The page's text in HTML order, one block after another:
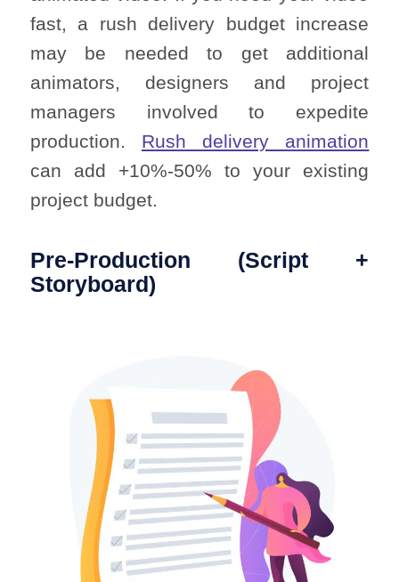
fast, a rush delivery budget increase
may be needed to get additional
animators, designers and project
managers involved to expedite
production. Rush delivery animation
can add +10%-50% to your existing
project budget.
Pre-Production (Script +
Storyboard)